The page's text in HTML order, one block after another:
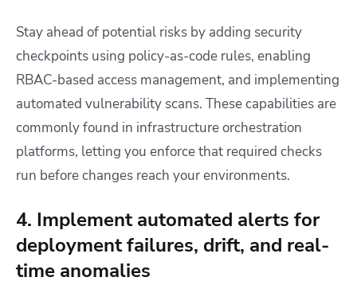
Stay ahead of potential risks by adding security
checkpoints using policy-as-code rules, enabling
RBAC-based access management, and implementing
automated vulnerability scans. These capabilities are
commonly found in infrastructure orchestration
platforms, letting you enforce that required checks
run before changes reach your environments.
4. Implement automated alerts for
deployment failures, drift, and real-
time anomalies